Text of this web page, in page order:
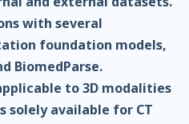
with several
foundation models,
BiomedParse.
to 3D modalities
solely available for CT